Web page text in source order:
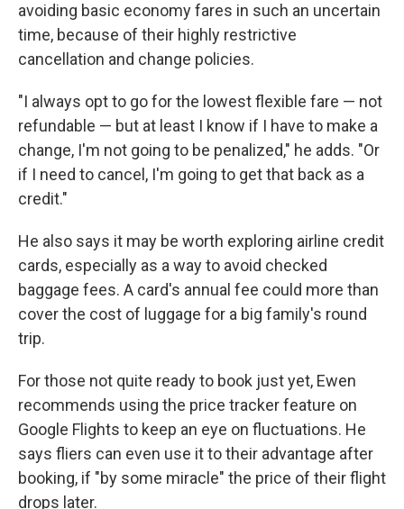
avoiding basic economy fares in such an uncertain
time, because of their highly restrictive
cancellation and change policies.
"I always opt to go for the lowest flexible fare — not
refundable — but at least I know if I have to make a
change, I'm not going to be penalized," he adds. "Or
if I need to cancel, I'm going to get that back as a
credit."
He also says it may be worth exploring airline credit
cards, especially as a way to avoid checked
baggage fees. A card's annual fee could more than
cover the cost of luggage for a big family's round
trip.
For those not quite ready to book just yet, Ewen
recommends using the price tracker feature on
Google Flights to keep an eye on fluctuations. He
says fliers can even use it to their advantage after
booking, if "by some miracle" the price of their flight
drops later.